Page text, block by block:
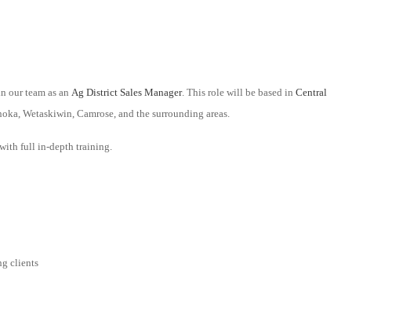
our team as an Ag District Sales Manager. This role will be based in Central
Wetaskiwin, Camrose, and the surrounding areas.
full in-depth training.
clients